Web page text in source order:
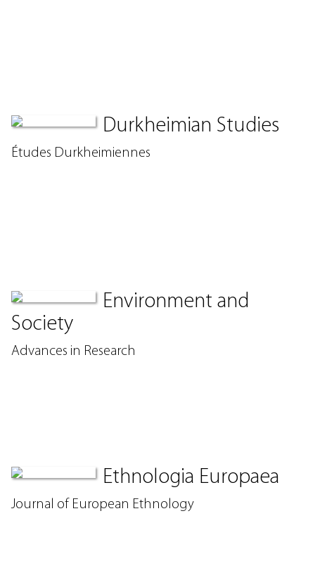
Durkheimian Studies
Études Durkheimiennes
Environment and
Society
Advances in Research
Ethnologia Europaea
Journal of European Ethnology